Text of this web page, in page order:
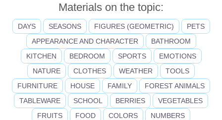
Materials on the topic:
DAYS SEASONS FIGURES (GEOMETRIC)
PETS
APPEARANCE AND CHARACTER
BATHROOM
KITCHEN
BEDROOM SPORTS
EMOTIONS
NATURE
CLOTHES WEATHER
TOOLS
FURNITURE
HOUSE FAMILY
FOREST ANIMALS
TABLEWARE
SCHOOL BERRIES
VEGETABLES
FRUITS
FOOD COLORS
NUMBERS